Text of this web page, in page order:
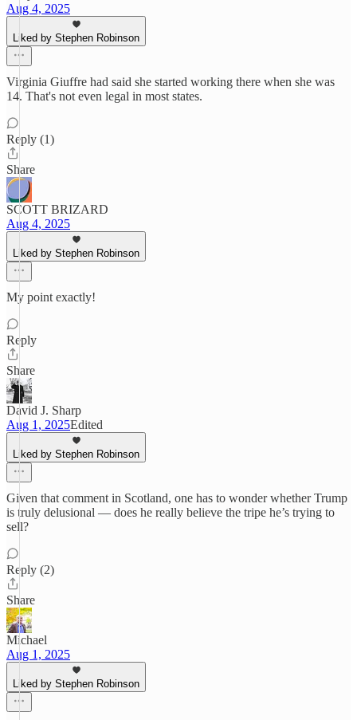
Aug 4, 2025
Liked by Stephen Robinson
Virginia Giuffre had said she started working there when she was
14. That's not even legal in most states.
Reply (1)
Share
SCOTT BRIZARD
Aug 4, 2025
Liked by Stephen Robinson
My point exactly!
Reply
Share
David J. Sharp
Aug 1, 2025Edited
Liked by Stephen Robinson
Given that comment in Scotland, one has to wonder whether Trump
is truly delusional — does he really believe the tripe he’s trying to
sell?
Reply (2)
Share
Michael
Aug 1, 2025
Liked by Stephen Robinson